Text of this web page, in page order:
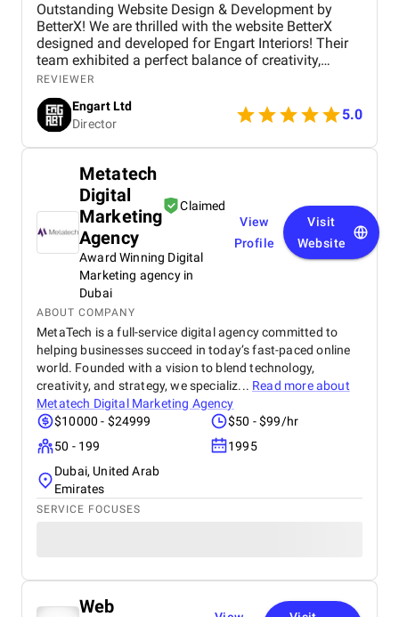
Outstanding Website Design & Development by
BetterX! We are thrilled with the website BetterX
designed and developed for Engart Interiors! Their
team exhibited a perfect balance of creativity,
technical expertise, and professionalism throughout
the entire process. They truly understood our vision
and translated it into a stunning, user-friendly
website that beautifully represents our brand. From
concept to completion, BetterX was highly
improvements. They delivered an exceptional
product on time and within budget, ensuring a
seamless experience for both our team and our
customers. We highly recommend BetterX to
anyone looking for top-tier website design and
development services. Their ability to combine
aesthetics with functionality is truly unmatched!
REVIEWER
Engart Ltd
Director
5.0
Metatech
Digital
Marketing
Agency
Claimed
Award Winning Digital
Marketing agency in
Dubai
View
Profile
Visit
Website
ABOUT COMPANY
MetaTech is a full-service digital agency committed to
helping businesses succeed in today’s fast-paced online
world. Founded with a vision to blend technology,
creativity, and strategy, we specializ... Read more about
Metatech Digital Marketing Agency
$10000 - $24999
$50 - $99/hr
50 - 199
1995
Dubai, United Arab
Emirates
SERVICE FOCUSES
Web